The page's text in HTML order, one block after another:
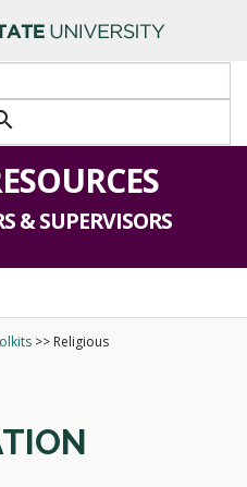
& SUPERVISORS
>> Religious